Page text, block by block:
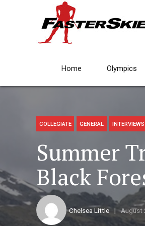
Home Olympics
COLLEGIATE GENERAL INTERVIEWS
Summer
Black
Chelsea Little August